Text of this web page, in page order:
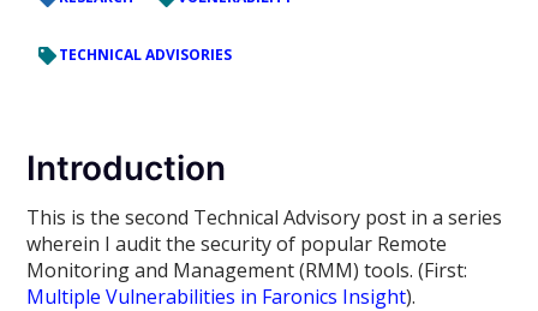
TECHNICAL ADVISORIES
Introduction
This is the second Technical Advisory post in a series
wherein I audit the security of popular Remote
Monitoring and Management (RMM) tools. (First:
Multiple Vulnerabilities in Faronics Insight).